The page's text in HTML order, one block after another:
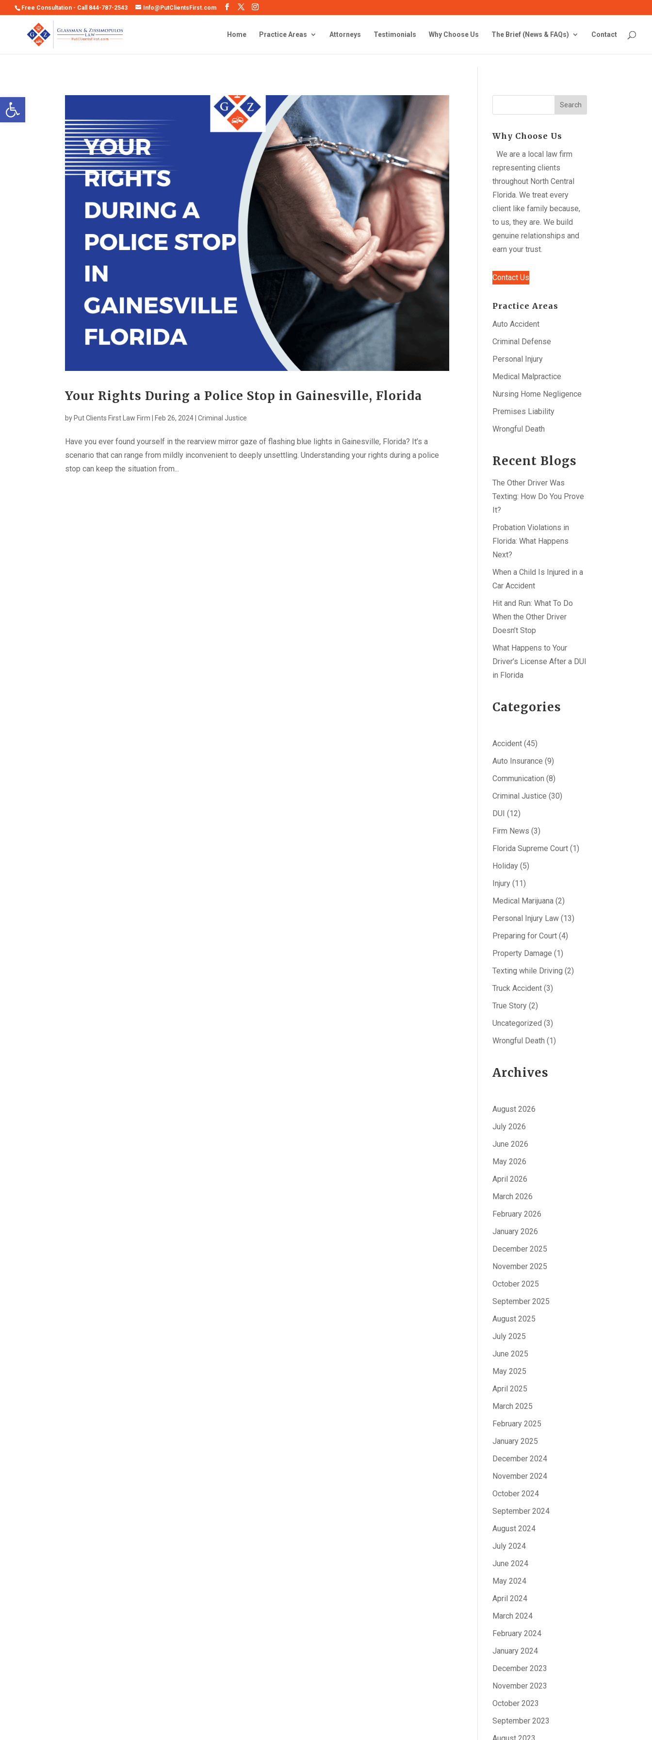
Open toolbar
Free Consultation - Call 844-787-2543 Info@PutClientsFirst.com
Home Practice Areas Attorneys Testimonials Why Choose Us The Brief (News & FAQs) Contact
Your Rights During a Police Stop in Gainesville, Florida
by Put Clients First Law Firm Feb 26, 2024 |Criminal Justice
Have you ever found yourself in the rearview mirror gaze of flashing blue lights in Gainesville, Florida? It’s a
scenario that can range from mildly inconvenient to deeply unsettling. Understanding your rights during a police
stop can keep the situation from...
Search
Why Choose Us
We are a local law firm
representing clients
throughout North Central
Florida. We treat every
client like family because,
to us, they are. We build
genuine relationships and
earn your trust.
Contact Us
Practice Areas
Auto Accident
Criminal Defense
Personal Injury
Medical Malpractice
Nursing Home Negligence
Premises Liability
Wrongful Death
Recent Blogs
The Other Driver Was
Texting: How Do You Prove
It?
Probation Violations in
Florida: What Happens
Next?
When a Child Is Injured in a
Car Accident
Hit and Run: What To Do
When the Other Driver
Doesn’t Stop
What Happens to Your
Driver’s License After a DUI
in Florida
Categories
Accident (45)
Auto Insurance (9)
Communication (8)
Criminal Justice (30)
DUI (12)
Firm News (3)
Florida Supreme Court (1)
Holiday (5)
Injury (11)
Medical Marijuana (2)
Personal Injury Law (13)
Preparing for Court (4)
Property Damage (1)
Texting while Driving (2)
Truck Accident (3)
True Story (2)
Uncategorized (3)
Wrongful Death (1)
Archives
August 2026
July 2026
June 2026
May 2026
April 2026
March 2026
February 2026
January 2026
December 2025
November 2025
October 2025
September 2025
August 2025
July 2025
June 2025
May 2025
April 2025
March 2025
February 2025
January 2025
December 2024
November 2024
October 2024
September 2024
August 2024
July 2024
June 2024
May 2024
April 2024
March 2024
February 2024
January 2024
December 2023
November 2023
October 2023
September 2023